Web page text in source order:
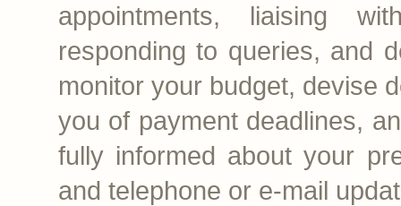
appointments, liaising
responding to queries, and
monitor your budget, devise
you of payment deadlines,
fully informed about your
and telephone or e-mail